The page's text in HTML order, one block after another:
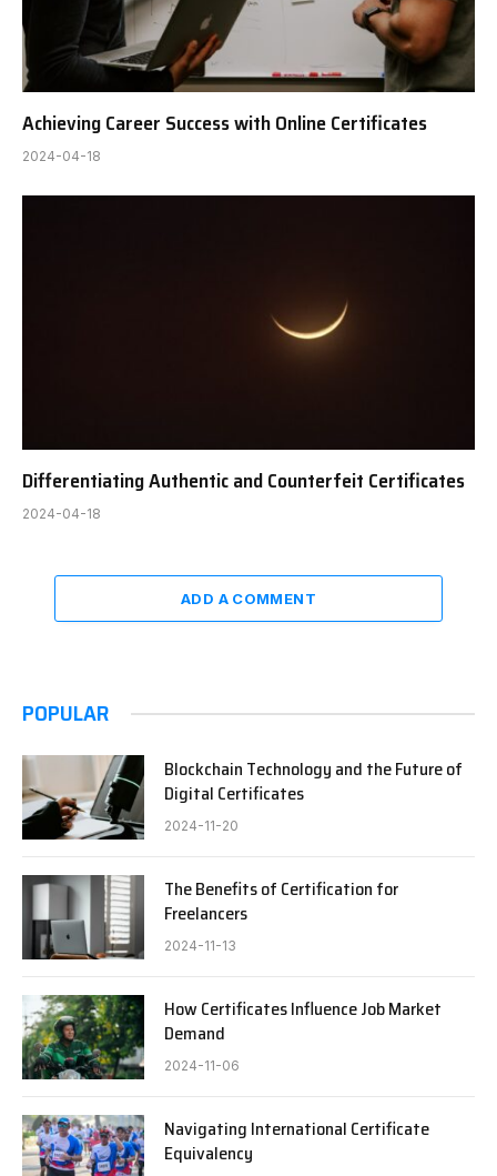
Achieving Career Success with Online Certificates
2024-04-18
Differentiating Authentic and Counterfeit Certificates
2024-04-18
ADD A COMMENT
POPULAR
Blockchain Technology and the Future of
Digital Certificates
2024-11-20
The Benefits of Certification for
Freelancers
2024-11-13
How Certificates Influence Job Market
Demand
2024-11-06
Navigating International Certificate
Equivalency